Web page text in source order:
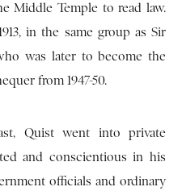
Middle Temple to read law.
in the same group as Sir
was later to become the
from 1947-50.
Quist went into private
and conscientious in his
officials and ordinary